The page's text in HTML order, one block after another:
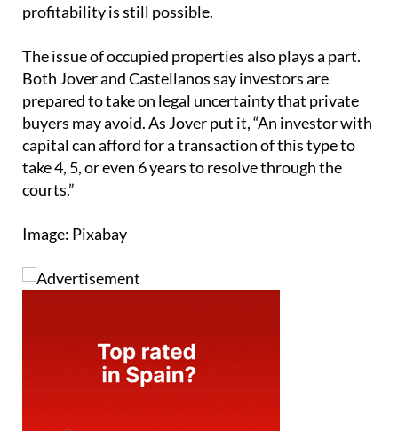
profitability is still possible.
The issue of occupied properties also plays a part.
Both Jover and Castellanos say investors are
prepared to take on legal uncertainty that private
buyers may avoid. As Jover put it, “An investor with
capital can afford for a transaction of this type to
take 4, 5, or even 6 years to resolve through the
courts.”
Image: Pixabay